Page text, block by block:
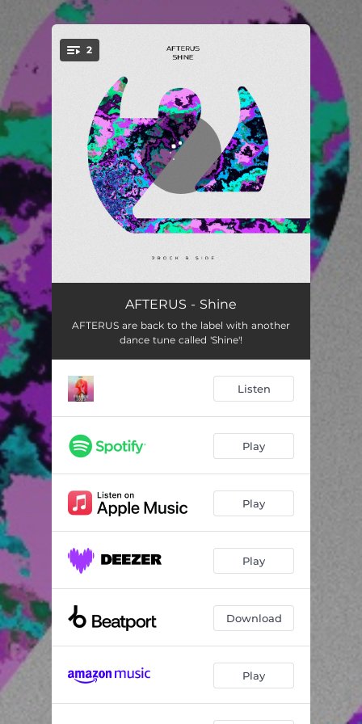
2
Shine (Extended Mix) 05:56
AFTERUS - Shine
AFTERUS are back to the label with another
dance tune called 'Shine'!
Listen
Play
Play
Play
Download
Play